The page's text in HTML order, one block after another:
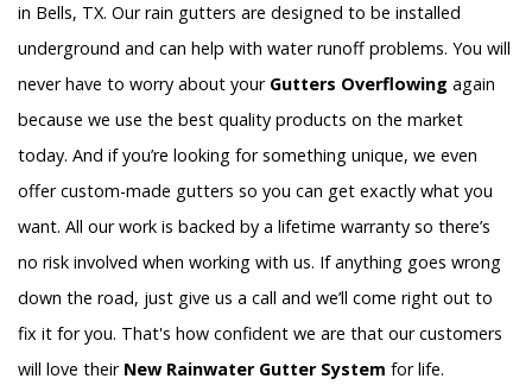
in Bells, TX. Our rain gutters are designed to be installed
underground and can help with water runoff problems. You will
never have to worry about your Gutters Overflowing again
because we use the best quality products on the market
today. And if you’re looking for something unique, we even
offer custom-made gutters so you can get exactly what you
want. All our work is backed by a lifetime warranty so there’s
no risk involved when working with us. If anything goes wrong
down the road, just give us a call and we’ll come right out to
fix it for you. That's how confident we are that our customers
will love their New Rainwater Gutter System for life.